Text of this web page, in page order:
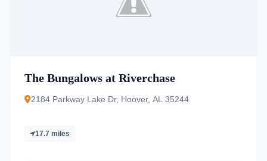
The Bungalows at Riverchase
2184 Parkway Lake Dr, Hoover, AL 35244
17.7 miles